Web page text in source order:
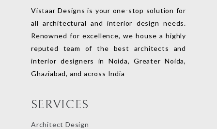
Vistaar Designs is your one-stop solution for
all architectural and interior design needs.
Renowned for excellence, we house a highly
reputed team of the best architects and
interior designers in Noida, Greater Noida,
Ghaziabad, and across India
SERVICES
Architect Design